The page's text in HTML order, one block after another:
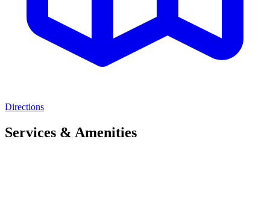
Directions
Services & Amenities